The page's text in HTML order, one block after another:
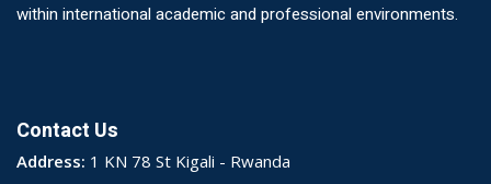
within international academic and professional environments.
Contact Us
Address: 1 KN 78 St Kigali - Rwanda